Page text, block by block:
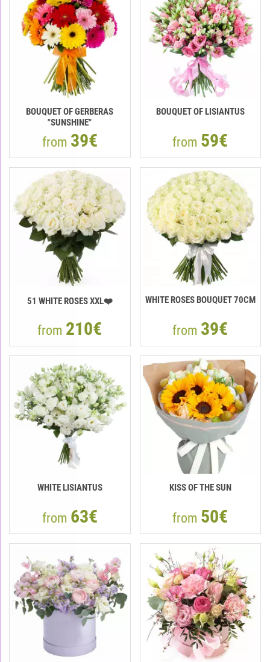
BOUQUET OF GERBERAS
"SUNSHINE"
from 39€
BOUQUET OF LISIANTUS
from 59€
51 WHITE ROSES XXL❤️
from 210€
WHITE ROSES BOUQUET 70CM
from 39€
WHITE LISIANTUS
from 63€
KISS OF THE SUN
from 50€